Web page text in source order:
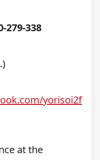
279-338
yorisoi2f
at the